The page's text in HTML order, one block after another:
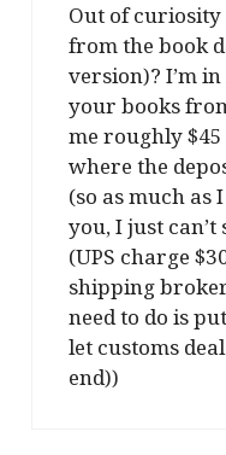
Out of curiosity
from the book
version)? I’m
your books
me roughly
where the
(so as much
you, I just
(UPS charge
shipping
need to do is
let customs
end))